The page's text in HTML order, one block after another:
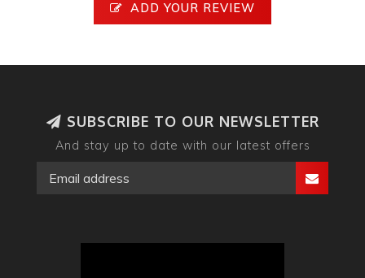
ADD YOUR REVIEW
SUBSCRIBE TO OUR NEWSLETTER
And stay up to date with our latest offers